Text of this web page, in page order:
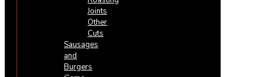
Joints
Other
Cuts
Sausages
and
Burgers